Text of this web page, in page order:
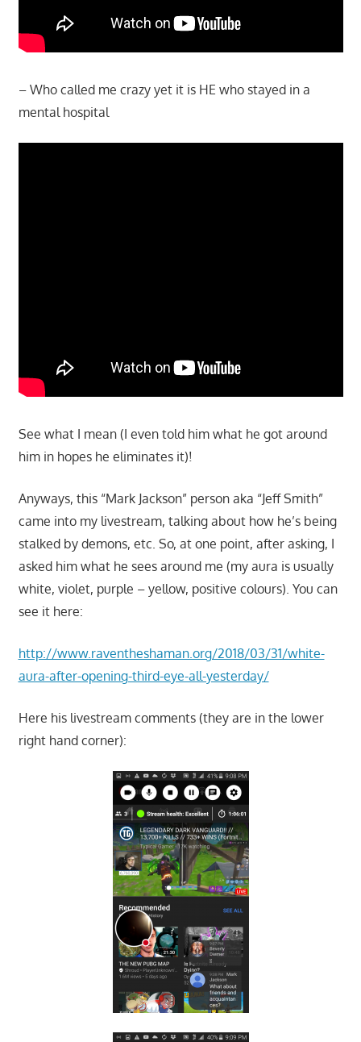
– Who called me crazy yet it is HE who stayed in a
mental hospital
See what I mean (I even told him what he got around
him in hopes he eliminates it)!
Anyways, this “Mark Jackson” person aka “Jeff Smith”
came into my livestream, talking about how he’s being
stalked by demons, etc. So, at one point, after asking, I
asked him what he sees around me (my aura is usually
white, violet, purple – yellow, positive colours). You can
see it here:
http://www.raventheshaman.org/2018/03/31/white-
aura-after-opening-third-eye-all-yesterday/
Here his livestream comments (they are in the lower
right hand corner):